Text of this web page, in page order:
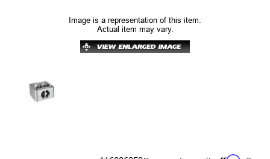
Image is a representation of this item.
Actual item may vary.